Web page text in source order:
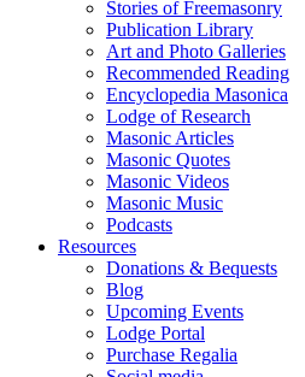
Stories of Freemasonry
Publication Library
Art and Photo Galleries
Recommended Reading
Encyclopedia Masonica
Lodge of Research
Masonic Articles
Masonic Quotes
Masonic Videos
Masonic Music
Podcasts
Resources
Donations & Bequests
Blog
Upcoming Events
Lodge Portal
Purchase Regalia